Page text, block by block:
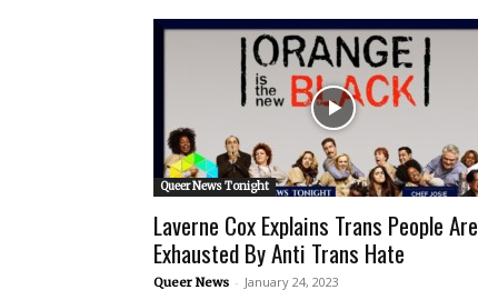
Queer News Tonight
Laverne Cox Explains Trans People Are
Exhausted By Anti Trans Hate
Queer News - January 24, 2023